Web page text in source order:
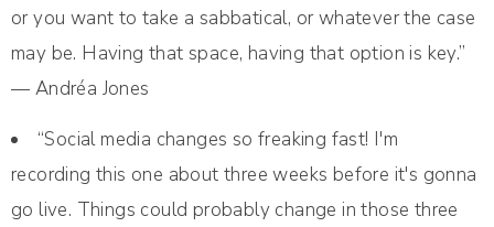
or you want to take a sabbatical, or whatever the case
may be. Having that space, having that option is key.”
— Andréa Jones
“Social media changes so freaking fast! I'm
recording this one about three weeks before it's gonna
go live. Things could probably change in those three